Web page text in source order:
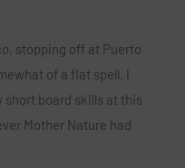
stopping off at Puerto
of a flat spell. I
short board skills at this
Mother Nature had